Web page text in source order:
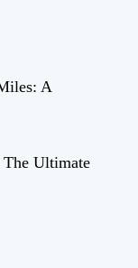
A
The Ultimate